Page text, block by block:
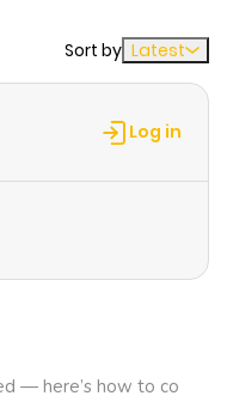
561
4 months
ago
449
4 months
920
4 months
Sort by Latest
Log in
— here’s how to co